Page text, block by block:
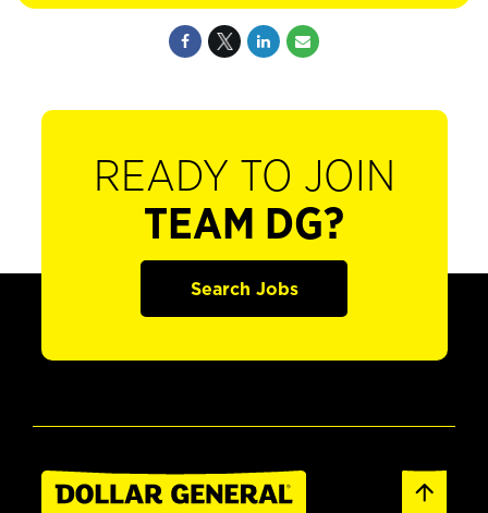
READY TO JOIN
TEAM DG?
Search Jobs